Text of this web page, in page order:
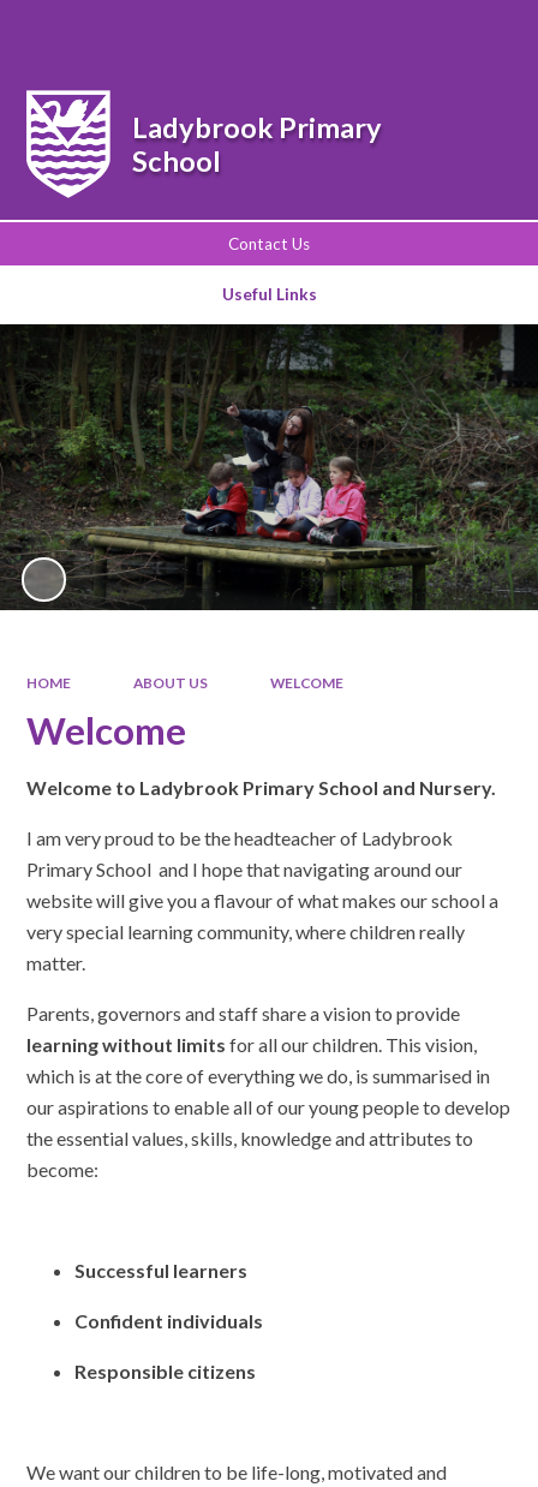
Contact Us
Useful Links
Ladybrook Primary
School
HOME ABOUT US WELCOME
Welcome
Welcome to Ladybrook Primary School and Nursery.
I am very proud to be the headteacher of Ladybrook
Primary School and I hope that navigating around our
website will give you a flavour of what makes our school a
very special learning community, where children really
matter.
Parents, governors and staff share a vision to provide
learning without limits for all our children. This vision,
which is at the core of everything we do, is summarised in
our aspirations to enable all of our young people to develop
the essential values, skills, knowledge and attributes to
become:
Successful learners
Confident individuals
Responsible citizens
We want our children to be life-long, motivated and